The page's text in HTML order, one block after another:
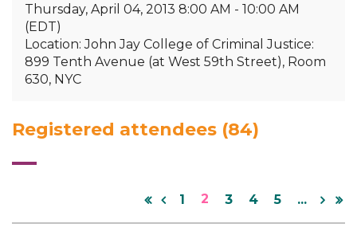
Thursday, April 04, 2013 8:00 AM - 10:00 AM
(EDT)
Location: John Jay College of Criminal Justice:
899 Tenth Avenue (at West 59th Street), Room
630, NYC
Registered attendees (84)
1 2 3 4 5 ...